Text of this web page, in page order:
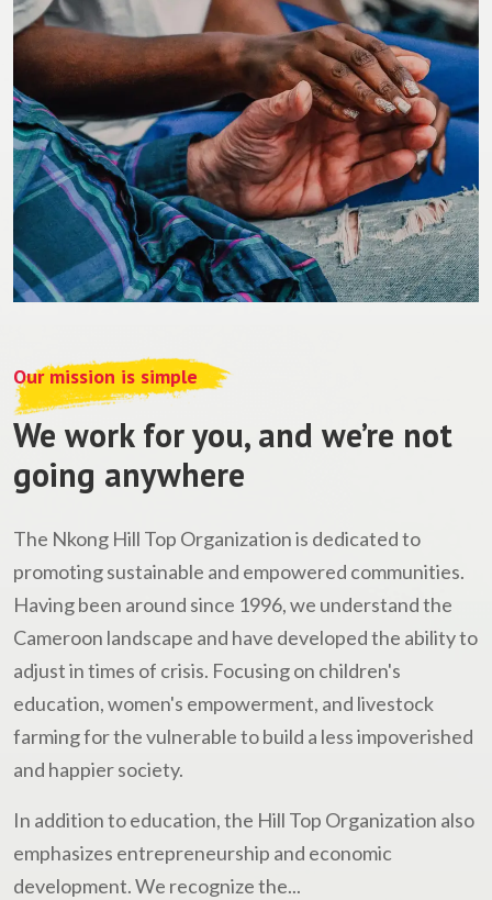
Our mission is simple
We work for you, and we’re not
going anywhere
The Nkong Hill Top Organization is dedicated to
promoting sustainable and empowered communities.
Having been around since 1996, we understand the
Cameroon landscape and have developed the ability to
adjust in times of crisis. Focusing on children's
education, women's empowerment, and livestock
farming for the vulnerable to build a less impoverished
and happier society.
In addition to education, the Hill Top Organization also
emphasizes entrepreneurship and economic
development. We recognize the...